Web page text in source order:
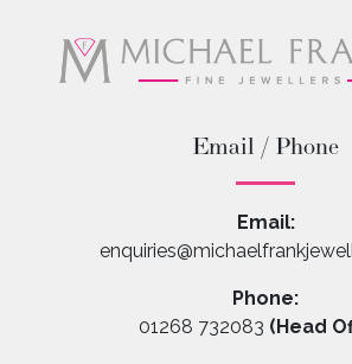
Email / Phone
Email:
Phone:
01268 732083 (Head